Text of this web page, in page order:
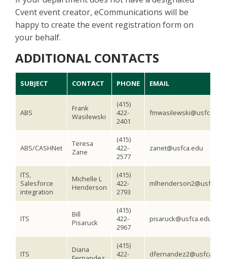
Cvent event creator, eCommunications will be
happy to create the event registration form on
your behalf.
ADDITIONAL CONTACTS
SUBJECT CONTACT PHONE EMAIL
ABS
Frank
Wasilewski
(415)
422-
2401
fmwasilewski@usfca.edu
ABS/CASHNet
Teresa
Zane
(415)
422-
2577
zanet@usfca.edu
ITS,
Salesforce
integration
Michelle L
Henderson
(415)
422-
2793
ITS
Bill
Pisaruck
(415)
422-
2967
pisaruck@usfca.edu
ITS
Diana
(415)
422-
dfernandez2@usfca.edu